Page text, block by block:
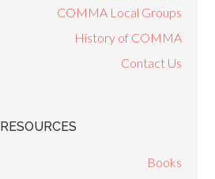
COMMA Local Groups
History of COMMA
Contact Us
RESOURCES
Books